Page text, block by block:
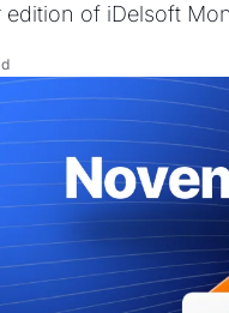
edition of iDelsoft